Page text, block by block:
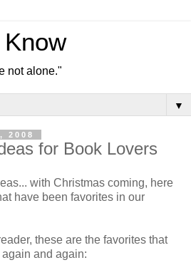
not alone."
▼
2008
for Book Lovers
with Christmas coming, here
have been favorites in our
these are the favorites that
and again: